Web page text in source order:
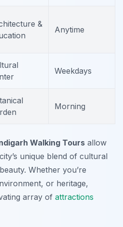
&
Anytime
Weekdays
Morning
Walking Tours allow
unique blend of cultural
Whether you’re
or heritage,
array of attractions